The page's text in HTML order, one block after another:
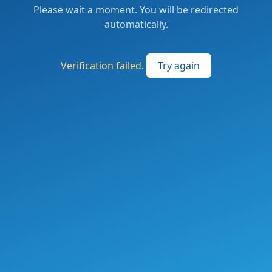
Please wait a moment. You will be redirected
automatically.
Verification failed. Try again